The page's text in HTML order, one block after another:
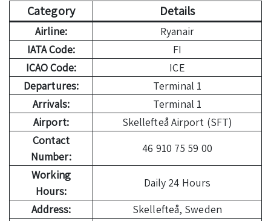
Category Details
Airline:
Ryanair
IATA Code:
FI
ICAO Code:
ICE
Departures:
Terminal 1
Arrivals:
Terminal 1
Airport:
Skellefteå Airport (SFT)
Contact
Number:
46 910 75 59 00
Working
Hours:
Daily 24 Hours
Address:
Skellefteå, Sweden